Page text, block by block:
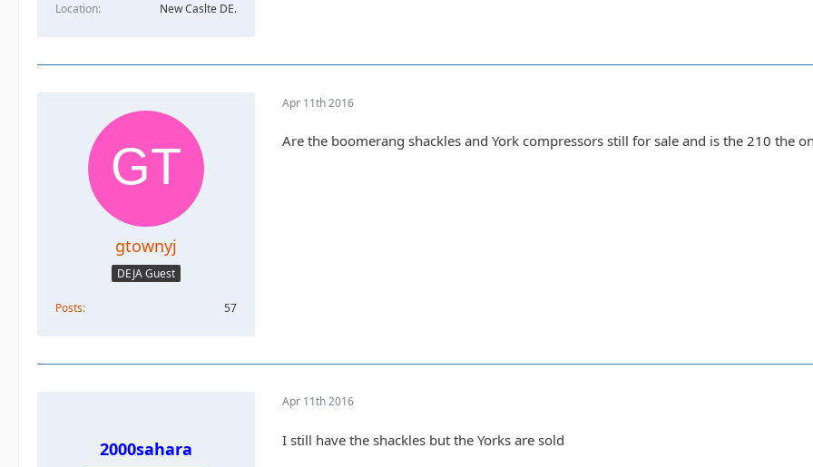
Location
New Caslte DE.
gtownyj
DEJA Guest
Posts 57
Apr 11th 2016
Are the boomerang shackles and York compressors still for sale and is the 210 the
2000sahara
Apr 11th 2016
I still have the shackles but the Yorks are sold